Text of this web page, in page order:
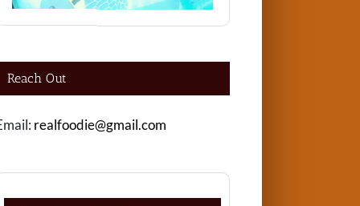
Reach Out
realfoodie@gmail.com